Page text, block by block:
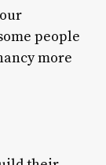
people
more